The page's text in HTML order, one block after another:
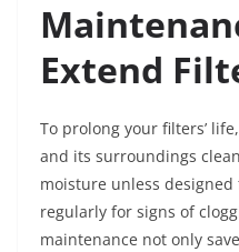
Extend
To prolong your filters’
and its surroundings
moisture unless
regularly for signs of
maintenance not only